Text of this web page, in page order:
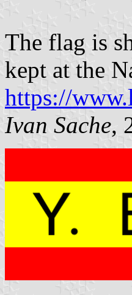
The flag is
kept at the
https://
Ivan Sache,